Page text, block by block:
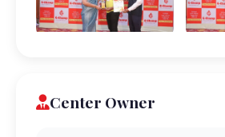
Center Owner